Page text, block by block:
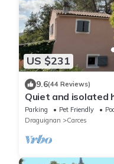
US $231
9.6(44 Reviews)
Quiet and isolated
vineyards in
Parking Pet Friendly
Draguignan
Carces